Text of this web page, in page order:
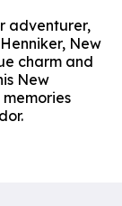
adventurer,
New
charm and
New